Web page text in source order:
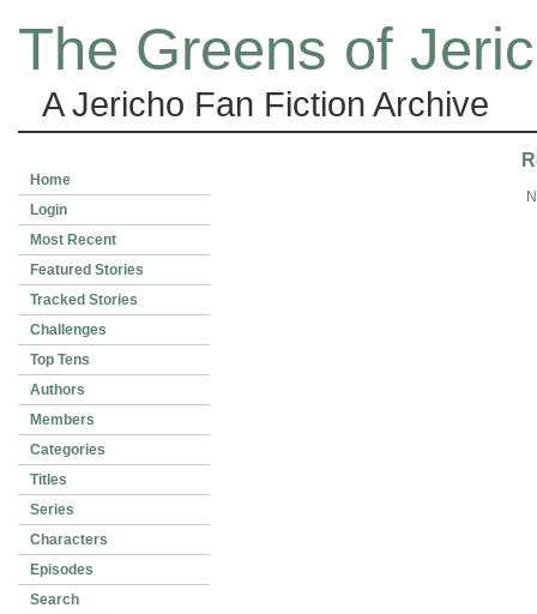
The Greens of
A Jericho Fan Fiction Archive
Home
Login
Most Recent
Featured Stories
Tracked Stories
Challenges
Top Tens
Authors
Members
Categories
Titles
Series
Characters
Episodes
Search